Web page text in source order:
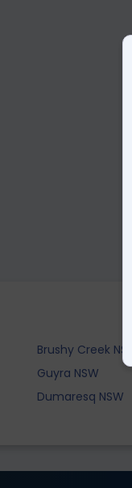
Brushy Creek NSW
Guyra NSW
Dumaresq NSW